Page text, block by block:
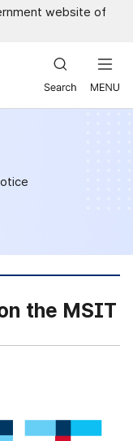
website of
the MSIT